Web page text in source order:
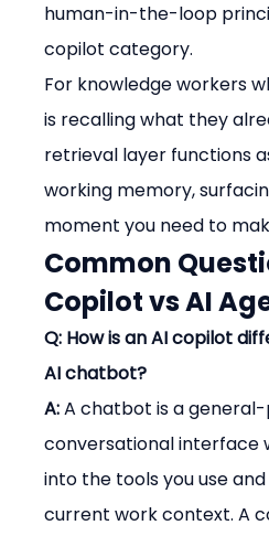
human-in-the-loop
copilot category.
For knowledge workers
is recalling what they
retrieval layer functions
working memory,
moment you need to
Common
Copilot vs AI
Q: How is an AI copilot
AI chatbot?
A: A chatbot is a
conversational interface
into the tools you use
current work context. A